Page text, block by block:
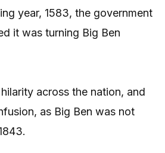
year, 1583, the government
it was turning Big Ben
across the nation, and
as Big Ben was not